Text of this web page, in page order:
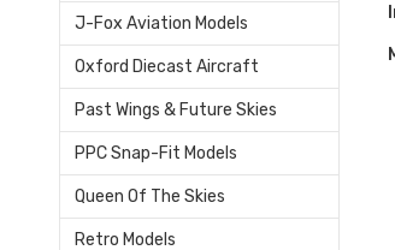
J-Fox Aviation Models
Oxford Diecast Aircraft
Past Wings & Future Skies
PPC Snap-Fit Models
Queen Of The Skies
Retro Models